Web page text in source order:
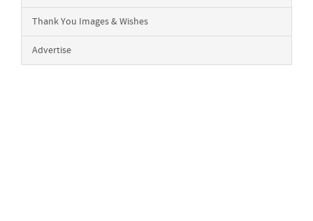
Thank You Images & Wishes
Advertise